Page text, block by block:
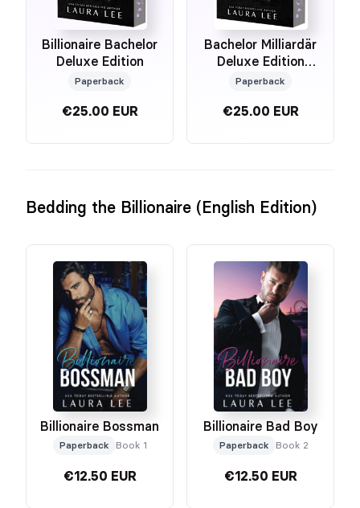
Billionaire Bachelor
Deluxe Edition
Paperback
€25.00 EUR
Bachelor Milliardär
Deluxe Edition
(German Edition)
Paperback
€25.00 EUR
Bedding the Billionaire (English Edition)
Billionaire Bossman
Paperback Book 1
€12.50 EUR
Billionaire Bad Boy
Paperback Book 2
€12.50 EUR